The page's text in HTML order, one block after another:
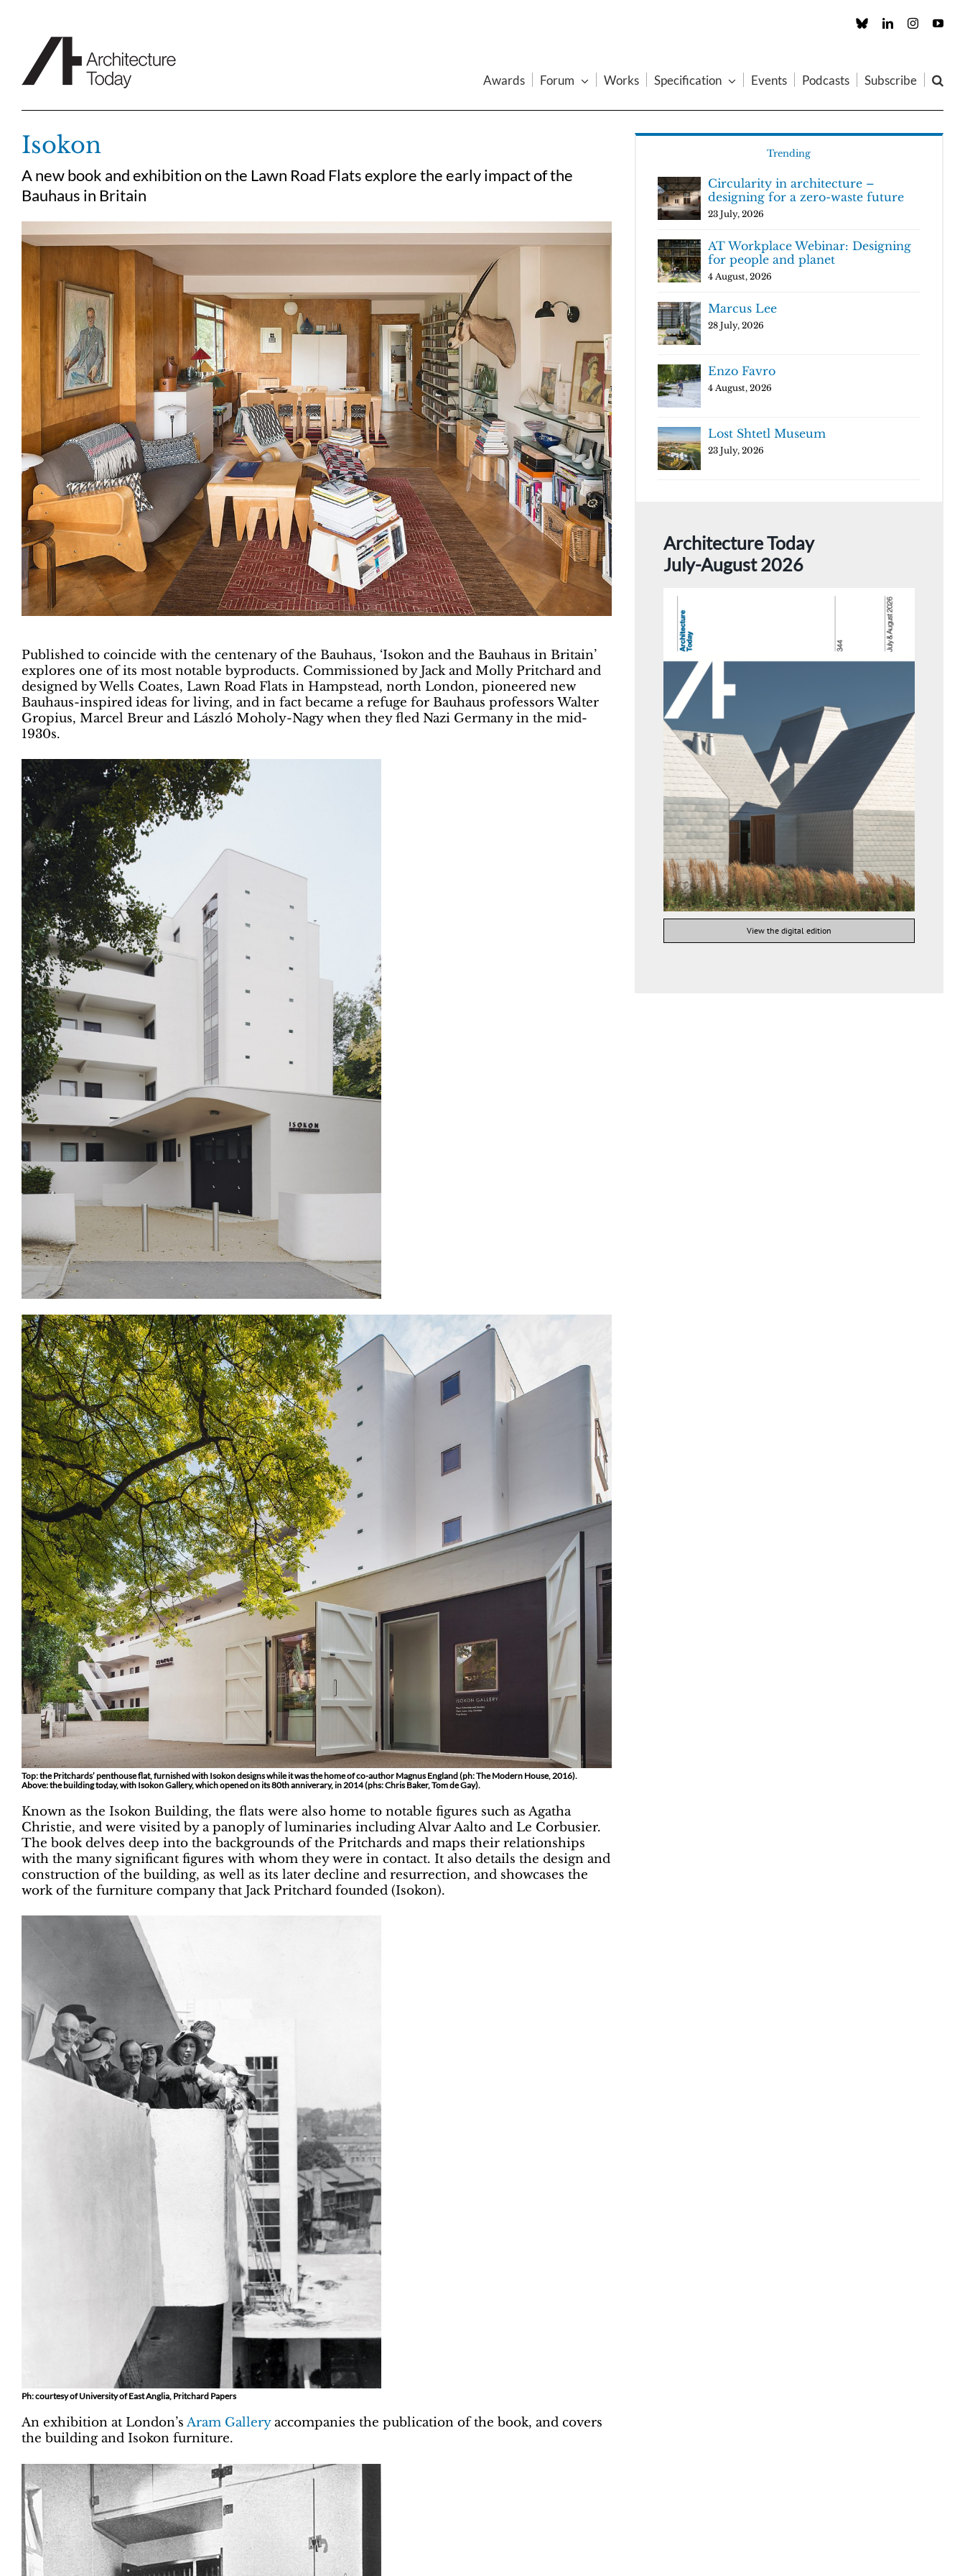
Custom LinkedInInstagram
Awards Forum Works Specification Events Podcasts Subscribe
Isokon
A new book and exhibition on the Lawn Road Flats explore the early impact of the
Bauhaus in Britain
Published to coincide with the centenary of the Bauhaus, ‘Isokon and the Bauhaus in Britain’
explores one of its most notable byproducts. Commissioned by Jack and Molly Pritchard and
designed by Wells Coates, Lawn Road Flats in Hampstead, north London, pioneered new
Bauhaus-inspired ideas for living, and in fact became a refuge for Bauhaus professors Walter
Gropius, Marcel Breur and László Moholy-Nagy when they fled Nazi Germany in the mid-
1930s.
Top: the Pritchards’ penthouse flat, furnished with Isokon designs while it was the home of co-author Magnus England (ph: The Modern House, 2016).
Above: the building today, with Isokon Gallery, which opened on its 80th anniverary, in 2014 (phs: Chris Baker, Tom de Gay).
Known as the Isokon Building, the flats were also home to notable figures such as Agatha
Christie, and were visited by a panoply of luminaries including Alvar Aalto and Le Corbusier.
The book delves deep into the backgrounds of the Pritchards and maps their relationships
with the many significant figures with whom they were in contact. It also details the design and
construction of the building, as well as its later decline and resurrection, and showcases the
work of the furniture company that Jack Pritchard founded (Isokon).
Ph: courtesy of University of East Anglia, Pritchard Papers
An exhibition at London’s Aram Galleryaccompanies the publication of the book, and covers
the building and Isokon furniture.
Trending
Circularity in architecture –
designing for a zero-waste future
23 July, 2026
AT Workplace Webinar: Designing
for people and planet
4 August, 2026
Marcus Lee
28 July, 2026
Enzo Favro
4 August, 2026
Lost Shtetl Museum
23 July, 2026
Architecture Today
July-August 2026
View the digital edition